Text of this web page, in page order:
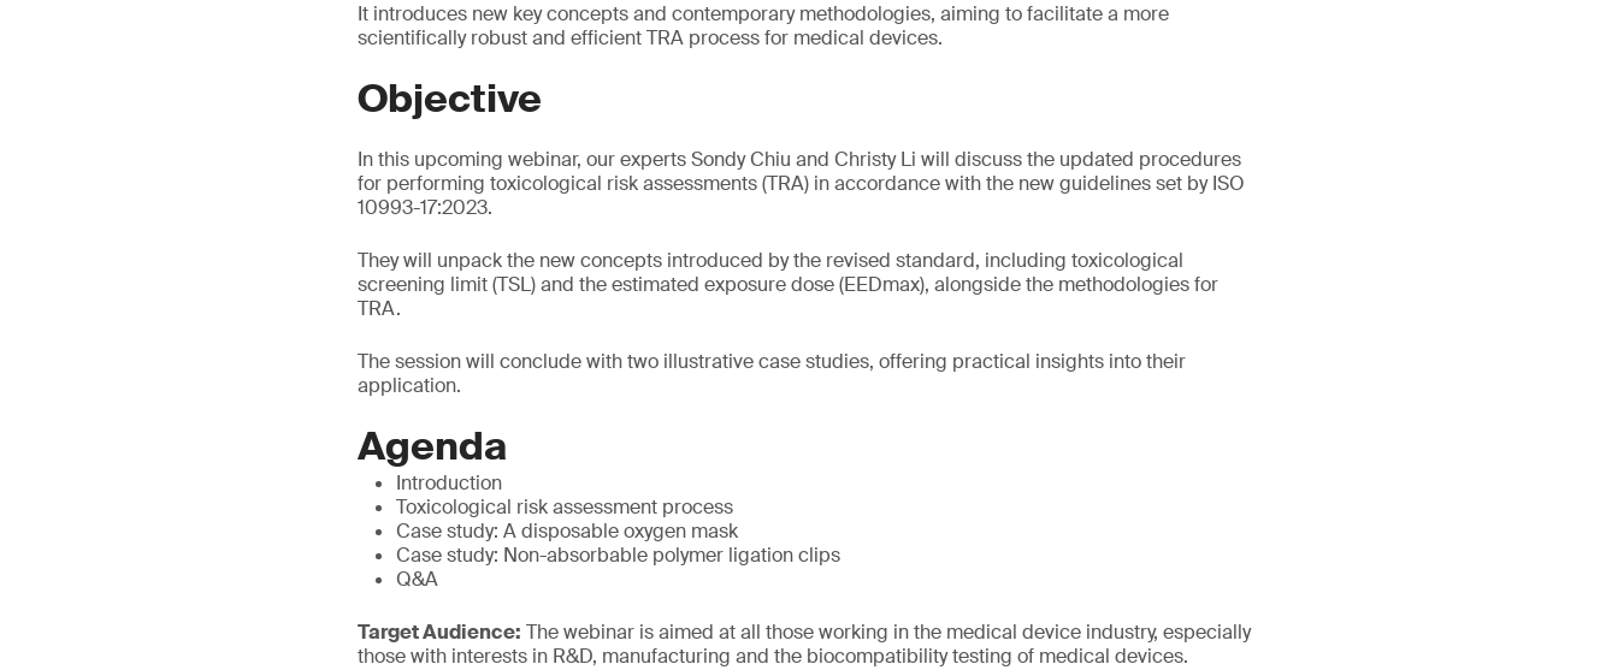
It introduces new key concepts and contemporary methodologies, aiming to facilitate a more
scientifically robust and efficient TRA process for medical devices.
Objective
In this upcoming webinar, our experts Sondy Chiu and Christy Li will discuss the updated procedures
for performing toxicological risk assessments (TRA) in accordance with the new guidelines set by ISO
10993-17:2023.
They will unpack the new concepts introduced by the revised standard, including toxicological
screening limit (TSL) and the estimated exposure dose (EEDmax), alongside the methodologies for
TRA.
The session will conclude with two illustrative case studies, offering practical insights into their
application.
Agenda
Introduction
Toxicological risk assessment process
Case study: A disposable oxygen mask
Case study: Non-absorbable polymer ligation clips
Q&A
Target Audience: The webinar is aimed at all those working in the medical device industry, especially
those with interests in R&D, manufacturing and the biocompatibility testing of medical devices.